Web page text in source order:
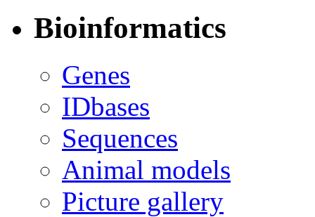
Bioinformatics
Genes
IDbases
Sequences
Animal models
Picture gallery